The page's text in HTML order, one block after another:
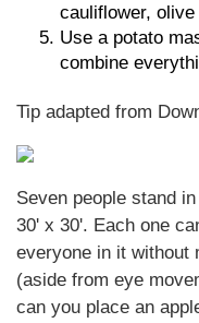
cauliflower,
Use a potato
combine
Tip adapted from
Seven people stand
30' x 30'. Each one
everyone in it without
(aside from eye
can you place an